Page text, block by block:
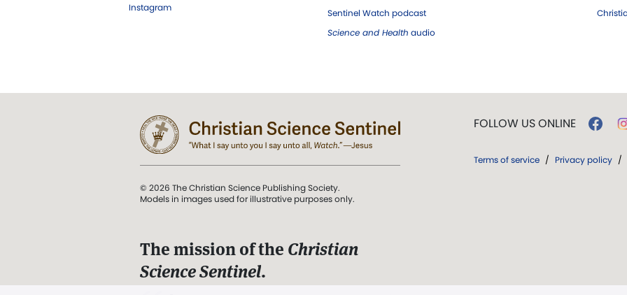
Instagram
Sentinel Watch podcast
Science and Health audio
© 2026 The Christian Science Publishing Society.
Models in images used for illustrative purposes only.
The mission of the Christian
Science Sentinel.
FOLLOW US ONLINE
Terms of service / Privacy policy /